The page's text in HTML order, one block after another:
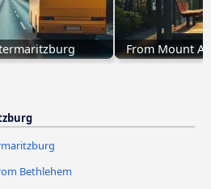
From Mount
Bethlehem